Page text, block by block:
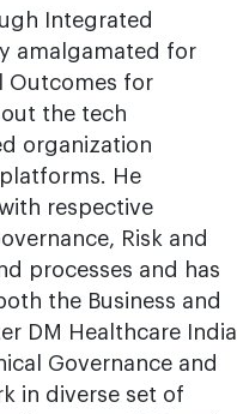
Integrated
amalgamated for
Outcomes for
the tech
organization
He
respective
Risk and
processes and has
the Business and
DM Healthcare India
Governance and
in diverse set of